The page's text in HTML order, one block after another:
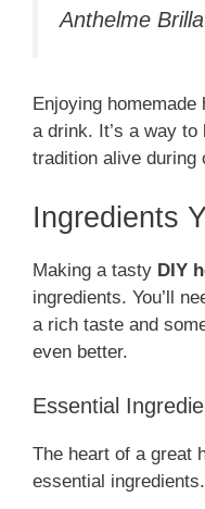
Anthelme
Enjoying
a drink. It’s a way to
tradition alive during
Ingredients
Making a tasty DIY
ingredients. You’ll
a rich taste and
even better.
Essential
The heart of a great
essential ingredients.